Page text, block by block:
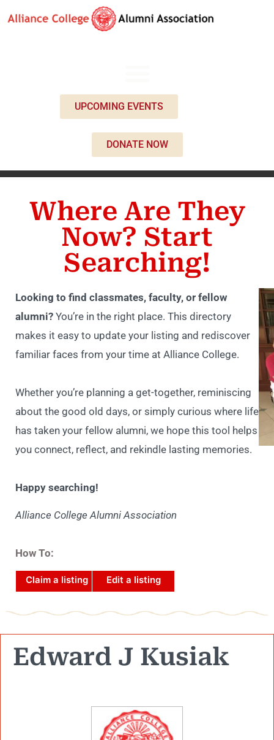
UPCOMING EVENTS
DONATE NOW
Where Are They
Now? Start
Searching!
Looking to find classmates, faculty, or fellow
alumni? You’re in the right place. This directory
makes it easy to update your listing and rediscover
familiar faces from your time at Alliance College.
Whether you’re planning a get-together, reminiscing
about the good old days, or simply curious where life
has taken your fellow alumni, we hope this tool helps
you connect, reflect, and rekindle lasting memories.
Happy searching!
Alliance College Alumni Association
How To:
Claim a listing Edit a listing
Edward J Kusiak